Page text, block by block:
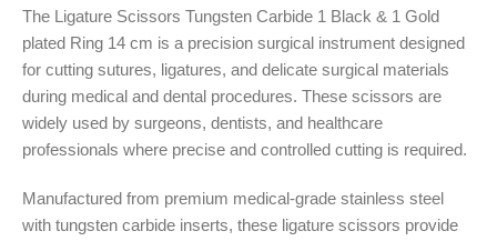
The Ligature Scissors Tungsten Carbide 1 Black & 1 Gold
plated Ring 14 cm is a precision surgical instrument designed
for cutting sutures, ligatures, and delicate surgical materials
during medical and dental procedures. These scissors are
widely used by surgeons, dentists, and healthcare
professionals where precise and controlled cutting is required.
Manufactured from premium medical-grade stainless steel
with tungsten carbide inserts, these ligature scissors provide